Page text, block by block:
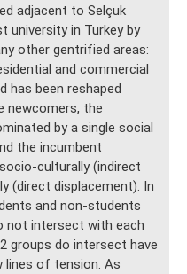
adjacent to Selçuk
university in Turkey by
other gentrified areas:
and commercial
has been reshaped
newcomers, the
by a single social
the incumbent
culturally (indirect
(direct displacement). In
and non-students
not intersect with each
groups do intersect have
lines of tension. As